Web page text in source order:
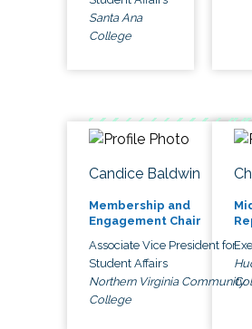
Santa Ana
College
Candice Baldwin
Membership and
Engagement Chair
Associate Vice President for
Student Affairs
Northern Virginia Community
College